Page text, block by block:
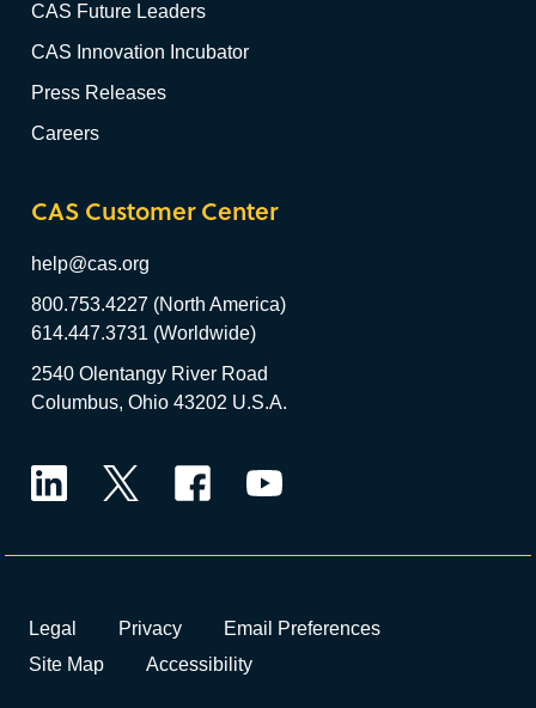
CAS Future Leaders
CAS Innovation Incubator
Press Releases
Careers
CAS Customer Center
help@cas.org
800.753.4227 (North America)
614.447.3731 (Worldwide)
2540 Olentangy River Road
Columbus, Ohio 43202 U.S.A.
Legal Privacy
Email Preferences
Site Map
Accessibility